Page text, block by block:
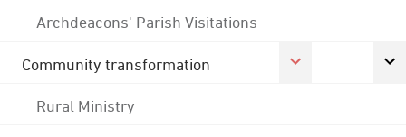
Archdeacons' Parish Visitations
Community transformation
Rural Ministry